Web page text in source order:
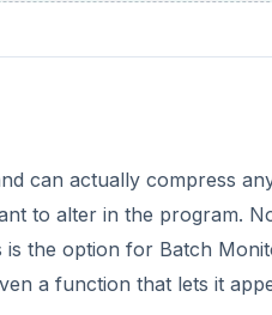
can actually compress
to alter in the program.
the option for Batch
a function that lets it